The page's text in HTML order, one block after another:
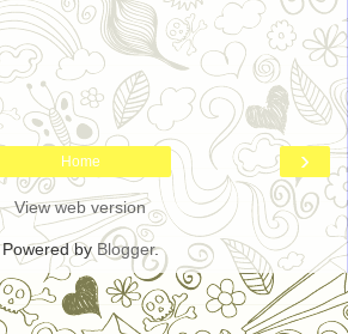
›
Home
View web version
Powered by Blogger.